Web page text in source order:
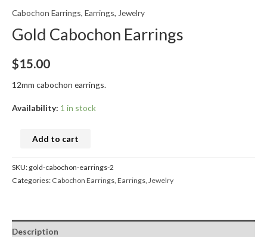
Cabochon Earrings, Earrings, Jewelry
Gold Cabochon Earrings
$15.00
12mm cabochon earrings.
Availability: 1 in stock
Add to cart
SKU: gold-cabochon-earrings-2
Categories: Cabochon Earrings, Earrings, Jewelry
Description